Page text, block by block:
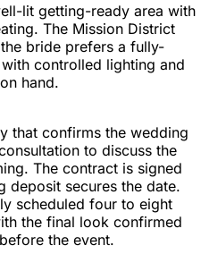
lit getting-ready area with
The Mission District
bride prefers a fully-
controlled lighting and
hand.
that confirms the wedding
to discuss the
The contract is signed
deposit secures the date.
scheduled four to eight
the final look confirmed
the event.